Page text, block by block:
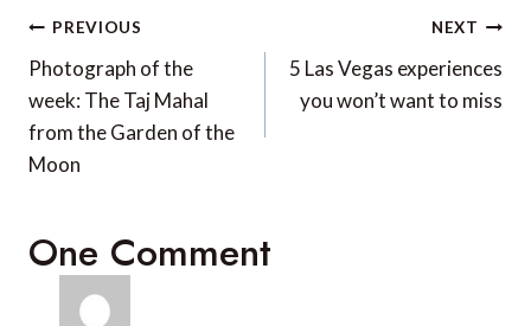
Post
navigation
PREVIOUS
Photograph of the
week: The Taj Mahal
from the Garden of the
Moon
NEXT
5 Las Vegas experiences
you won’t want to miss
One Comment